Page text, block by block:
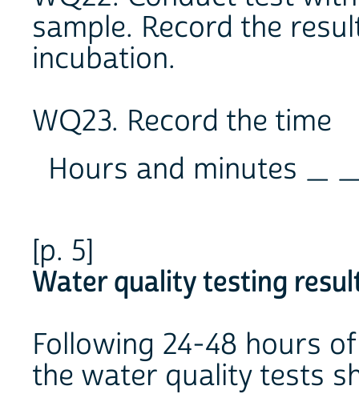
sample. Record the
incubation.
WQ23. Record the time
Hours and minutes _
[p. 5]
Water quality testing
Following 24-48 hours
the water quality tests